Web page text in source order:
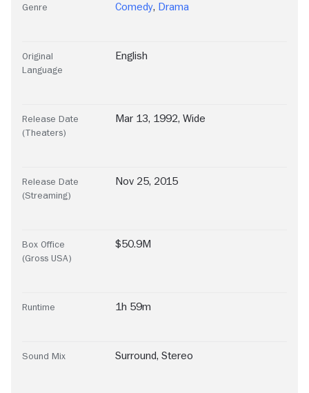
Genre Comedy, Drama
Original
Language
English
Release Date
(Theaters)
Mar 13, 1992, Wide
Release Date
(Streaming)
Nov 25, 2015
Box Office
(Gross USA)
$50.9M
Runtime 1h 59m
Sound Mix Surround, Stereo